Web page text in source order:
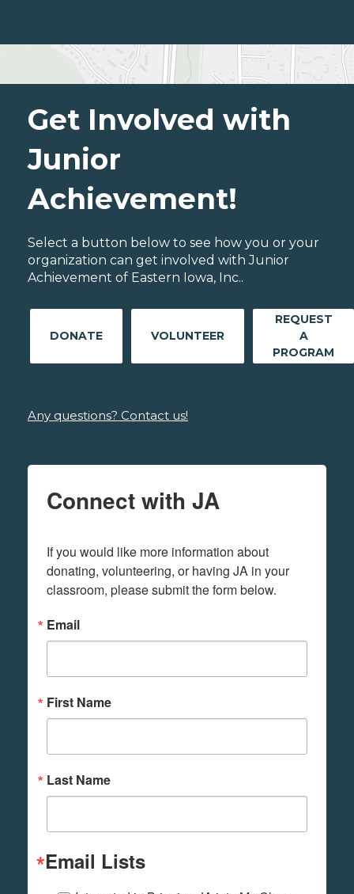
Get Involved with
Junior
Achievement!
Select a button below to see how you or your
organization can get involved with Junior
Achievement of Eastern Iowa, Inc..
DONATE VOLUNTEER
REQUEST
A
PROGRAM
Any questions? Contact us!
Connect with JA
If you would like more information about
donating, volunteering, or having JA in your
classroom, please submit the form below.
Email
First Name
Last Name
Email Lists